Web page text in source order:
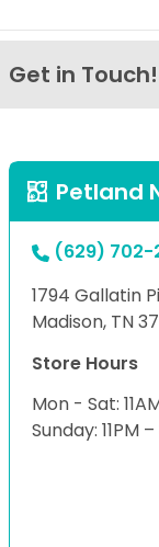
Get in Touch!
Petland
(629) 702-
1794 Gallatin
Madison, TN
Store Hours
Mon - Sat:
Sunday: 11PM